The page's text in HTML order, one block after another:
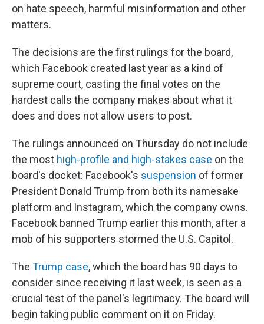
on hate speech, harmful misinformation and other
matters.
The decisions are the first rulings for the board,
which Facebook created last year as a kind of
supreme court, casting the final votes on the
hardest calls the company makes about what it
does and does not allow users to post.
The rulings announced on Thursday do not include
the most high-profile and high-stakes case on the
board's docket: Facebook's suspension of former
President Donald Trump from both its namesake
platform and Instagram, which the company owns.
Facebook banned Trump earlier this month, after a
mob of his supporters stormed the U.S. Capitol.
The Trump case, which the board has 90 days to
consider since receiving it last week, is seen as a
crucial test of the panel's legitimacy. The board will
begin taking public comment on it on Friday.